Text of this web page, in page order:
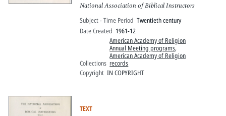
National Association of Biblical Instructors
Subject - Time Period Twentieth century
Date Created 1961-12
Collections
American Academy of Religion
Annual Meeting programs,
American Academy of Religion
records
Copyright IN COPYRIGHT
TEXT